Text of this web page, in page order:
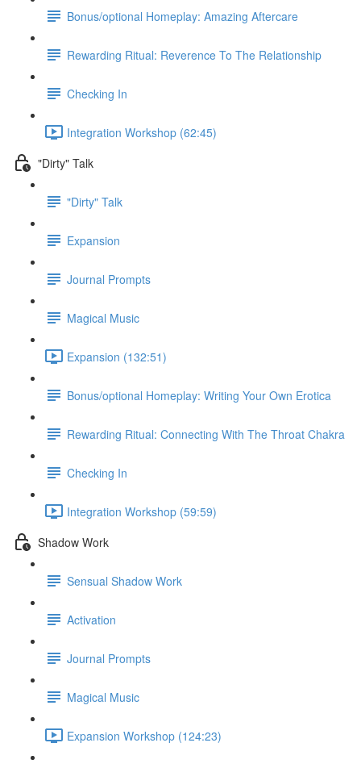
Bonus/optional Homeplay: Amazing Aftercare
Rewarding Ritual: Reverence To The Relationship
Checking In
Integration Workshop (62:45)
"Dirty" Talk
"Dirty" Talk
Expansion
Journal Prompts
Magical Music
Expansion (132:51)
Bonus/optional Homeplay: Writing Your Own Erotica
Rewarding Ritual: Connecting With The Throat Chakra
Checking In
Integration Workshop (59:59)
Shadow Work
Sensual Shadow Work
Activation
Journal Prompts
Magical Music
Expansion Workshop (124:23)